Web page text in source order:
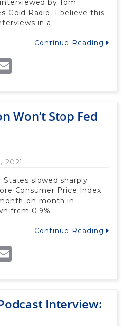
by Tom
Gold Radio. I believe this
in a
Continue Reading
Won’t Stop Fed
2021
slowed sharply
Consumer Price Index
on-month in
from 0.9%
Continue Reading
Interview: